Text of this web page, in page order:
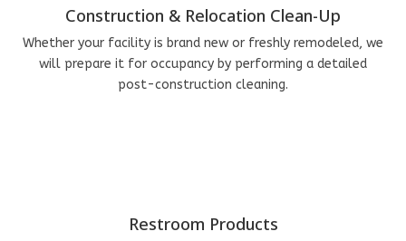
Construction & Relocation Clean-Up
Whether your facility is brand new or freshly remodeled, we
will prepare it for occupancy by performing a detailed
post-construction cleaning.
Restroom Products